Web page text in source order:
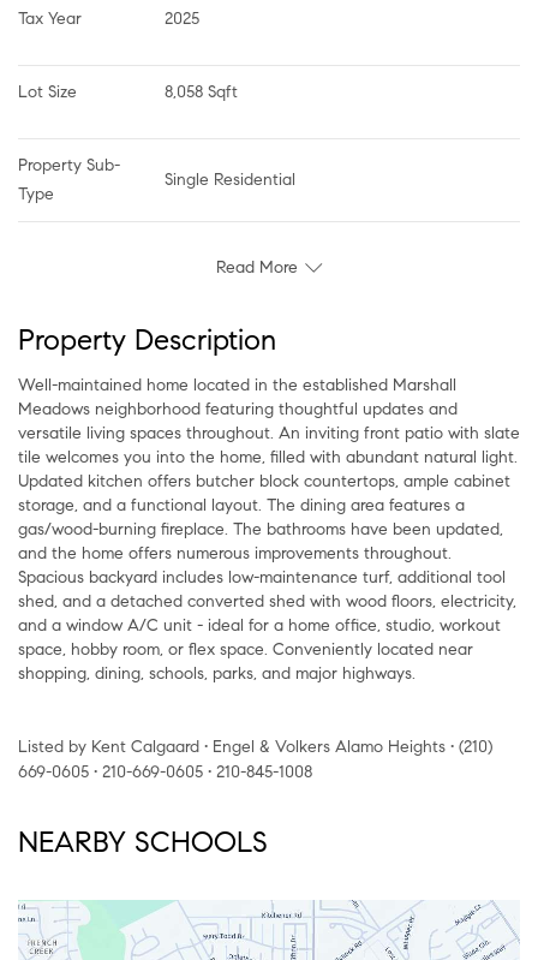
Tax Year 2025
Lot Size 8,058 Sqft
Property Sub-
Type
Single Residential
Read More
Property Description
Well-maintained home located in the established Marshall
Meadows neighborhood featuring thoughtful updates and
versatile living spaces throughout. An inviting front patio with slate
tile welcomes you into the home, filled with abundant natural light.
Updated kitchen offers butcher block countertops, ample cabinet
storage, and a functional layout. The dining area features a
gas/wood-burning fireplace. The bathrooms have been updated,
and the home offers numerous improvements throughout.
Spacious backyard includes low-maintenance turf, additional tool
shed, and a detached converted shed with wood floors, electricity,
and a window A/C unit - ideal for a home office, studio, workout
space, hobby room, or flex space. Conveniently located near
shopping, dining, schools, parks, and major highways.
Listed by Kent Calgaard • Engel & Volkers Alamo Heights • (210)
669-0605 • 210-669-0605 • 210-845-1008
NEARBY SCHOOLS